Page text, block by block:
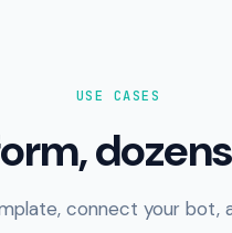
USE CASES
connect your bot,